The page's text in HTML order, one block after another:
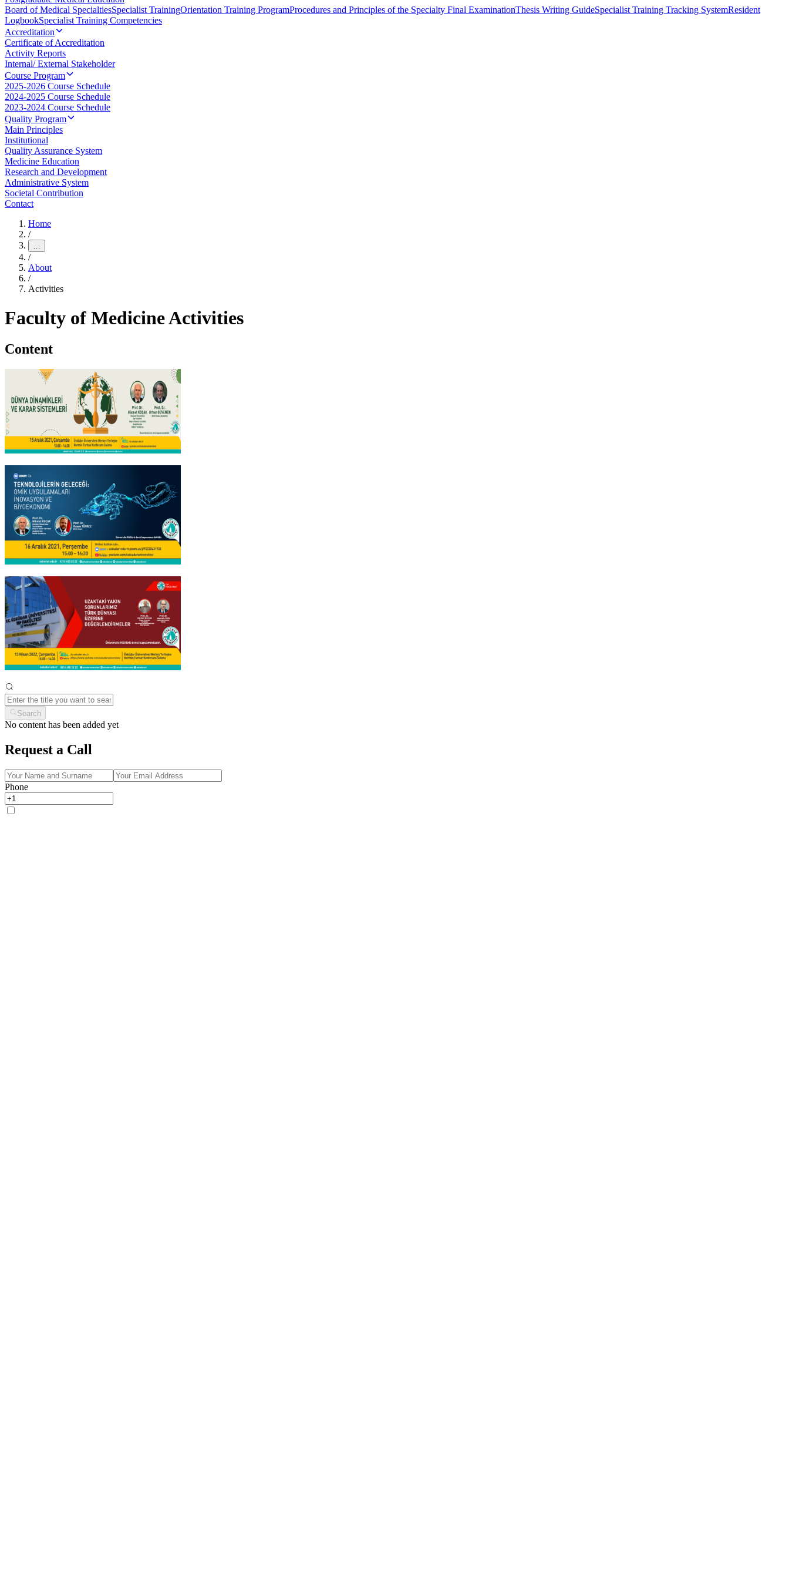
Board of Medical SpecialtiesSpecialist TrainingOrientation Training ProgramProcedures and Principles of the Specialty Final ExaminationThesis Writing GuideSpecialist Training Tracking SystemResident
LogbookSpecialist Training Competencies
Accreditation
Certificate of Accreditation
Activity Reports
Internal/ External Stakeholder
Course Program
2025-2026 Course Schedule
2024-2025 Course Schedule
2023-2024 Course Schedule
Quality Program
Main Principles
Institutional
Quality Assurance System
Medicine Education
Research and Development
Administrative System
Societal Contribution
Contact
Home
/
…
/
About
/
Activities
Faculty of Medicine Activities
Content
Search
No content has been added yet
Request a Call
Phone